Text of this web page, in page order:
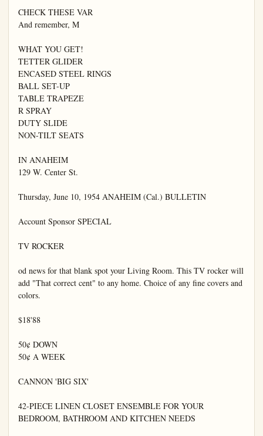
CHECK THESE VAR
And remember, M
WHAT YOU GET!
TETTER GLIDER
ENCASED STEEL RINGS
BALL SET-UP
TABLE TRAPEZE
R SPRAY
DUTY SLIDE
NON-TILT SEATS
IN ANAHEIM
129 W. Center St.
Thursday, June 10, 1954 ANAHEIM (Cal.) BULLETIN
Account Sponsor SPECIAL
TV ROCKER
od news for that blank spot your Living Room. This TV rocker will
add "That correct cent" to any home. Choice of any fine covers and
colors.
$18'88
50¢ DOWN
50¢ A WEEK
CANNON 'BIG SIX'
42-PIECE LINEN CLOSET ENSEMBLE FOR YOUR
BEDROOM, BATHROOM AND KITCHEN NEEDS